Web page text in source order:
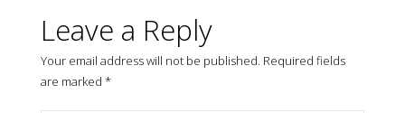
Leave a Reply
Your email address will not be published. Required fields
are marked *